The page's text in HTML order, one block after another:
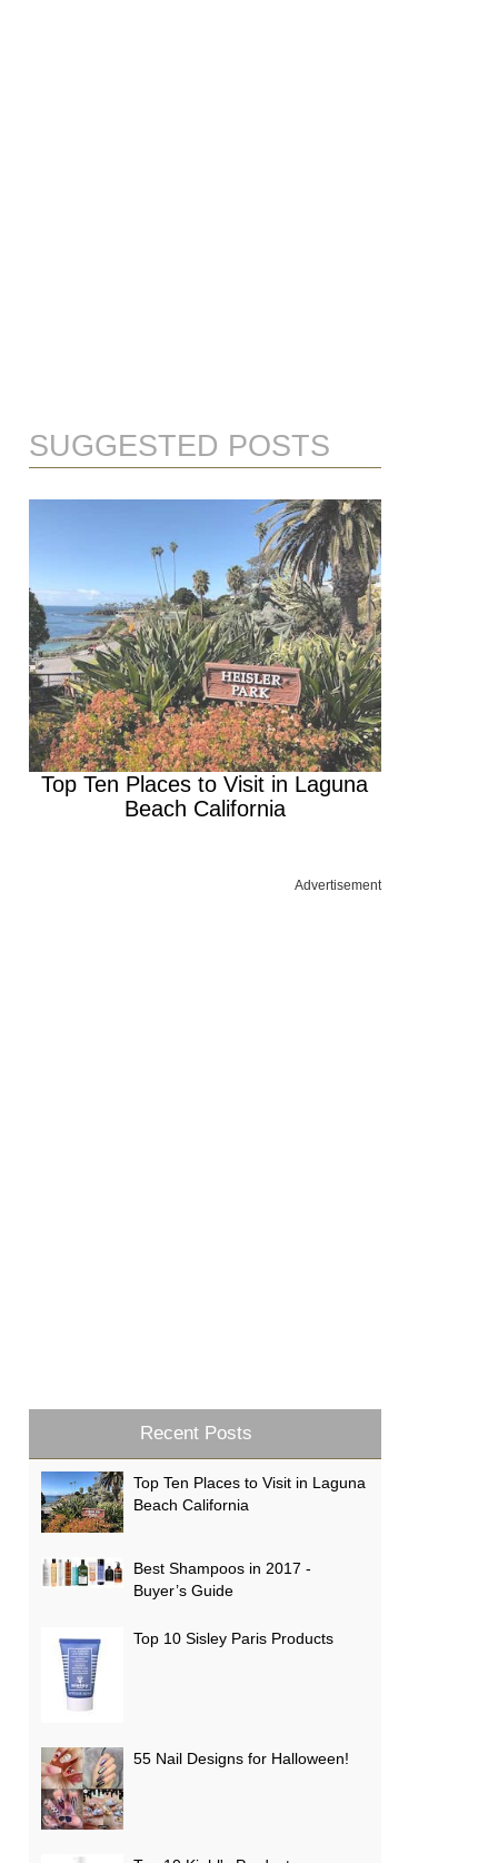
SUGGESTED POSTS
Top Ten Places to Visit in Laguna
Beach California
Advertisement
Recent Posts
Top Ten Places to Visit in Laguna
Beach California
Best Shampoos in 2017 -
Buyer’s Guide
Top 10 Sisley Paris Products
55 Nail Designs for Halloween!